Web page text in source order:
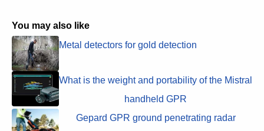
You may also like
Metal detectors for gold detection
What is the weight and portability of the Mistral
handheld GPR
Gepard GPR ground penetrating radar